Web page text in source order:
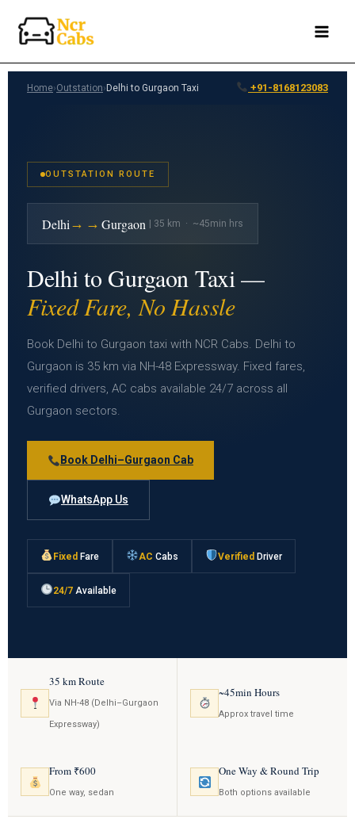
Home›Outstation› Delhi to Gurgaon Taxi +91-8168123083
OUTSTATION ROUTE
Delhi→→ Gurgaon | 35 km · ~45min hrs
Delhi to Gurgaon Taxi —
Fixed Fare, No Hassle
Book Delhi to Gurgaon taxi with NCR Cabs. Delhi to
Gurgaon is 35 km via NH-48 Expressway. Fixed fares,
verified drivers, AC cabs available 24/7 across all
Gurgaon sectors.
Book Delhi–Gurgaon Cab
WhatsApp Us
Fixed Fare AC Cabs Verified Driver
24/7Available
35 km Route
Via NH-48 (Delhi–Gurgaon
Expressway)
~45min Hours
Approx travel time
From ₹600
One way, sedan
One Way & Round Trip
Both options available